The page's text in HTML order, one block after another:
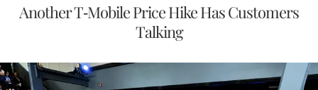
Another T-Mobile Price Hike Has Customers
Talking